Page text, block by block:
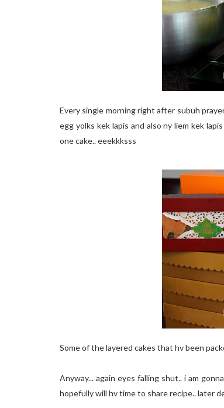
Every single morning right after subuh
egg yolks kek lapis and also ny liem kek
one cake.. eeekkksss
Some of the layered cakes that hv been
Anyway... again eyes falling shut.. i am
hopefully will hv time to share recipe.. later